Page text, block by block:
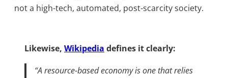
not a high-tech, automated, post-scarcity society.
Likewise, Wikipedia defines it clearly:
“A resource-based economy is one that relies